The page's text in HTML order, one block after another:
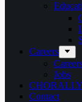
Careers
Jobs
Contact